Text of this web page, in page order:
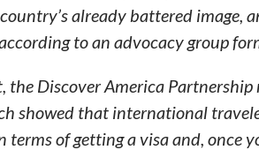
already battered image,
to an advocacy group
the Discover America
showed that international
terms of getting a visa and, once